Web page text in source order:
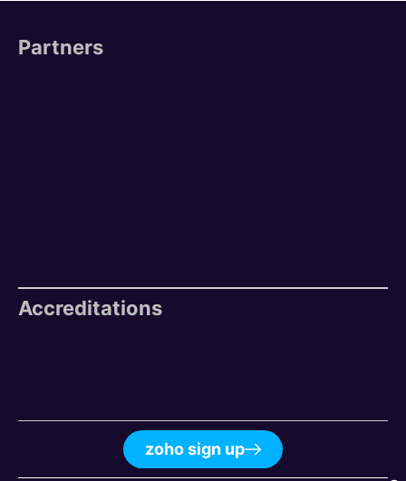
Partners
Accreditations
zoho sign up